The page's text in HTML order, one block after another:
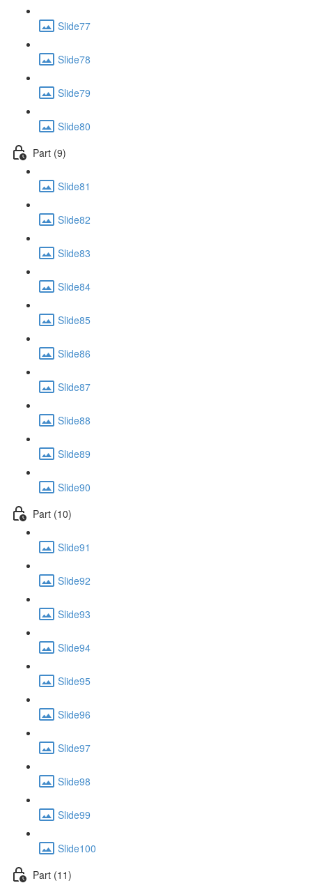
Slide77
Slide78
Slide79
Slide80
Part (9)
Slide81
Slide82
Slide83
Slide84
Slide85
Slide86
Slide87
Slide88
Slide89
Slide90
Part (10)
Slide91
Slide92
Slide93
Slide94
Slide95
Slide96
Slide97
Slide98
Slide99
Slide100
Part (11)